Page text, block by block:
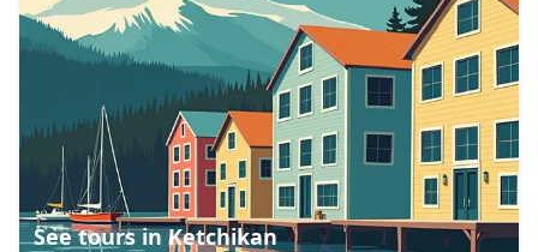
See tours inKetchikan